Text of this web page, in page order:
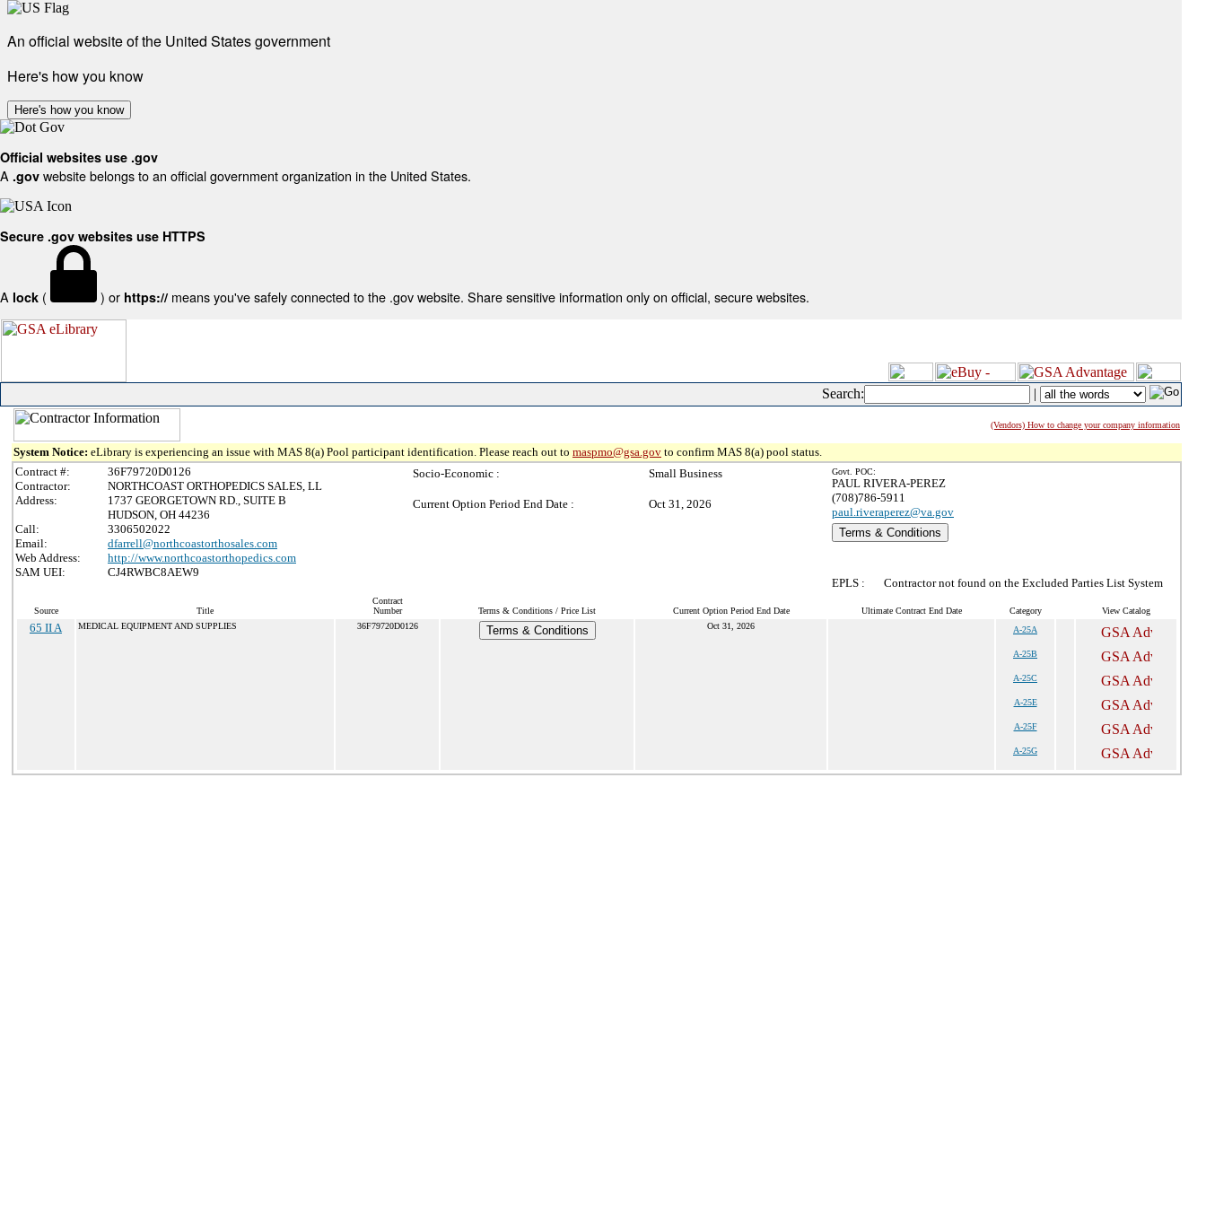
An official website of the United States government
Here's how you know
Here's how you know
Official websites use .gov
A .gov website belongs to an official government organization in the United States.
Secure .gov websites use HTTPS
A lock ( ) or https:// means you've safely connected to the .gov website. Share sensitive information only on official, secure websites.
Search: |
(Vendors) How to change your company information
System Notice: eLibrary is experiencing an issue with MAS 8(a) Pool participant identification. Please reach out to maspmo@gsa.gov to confirm MAS 8(a) pool status.
Contract #:
36F79720D0126
Contractor:
NORTHCOAST ORTHOPEDICS SALES, LL
Address:
1737 GEORGETOWN RD., SUITE B
HUDSON, OH 44236
Call:
3306502022
Email:
dfarrell@northcoastorthosales.com
Web Address:
http://www.northcoastorthopedics.com
SAM UEI:
CJ4RWBC8AEW9
Socio-Economic : Small Business
Current Option Period End Date : Oct 31, 2026
Govt. POC:
PAUL RIVERA-PEREZ
(708)786-5911
paul.riveraperez@va.gov
Terms & Conditions
EPLS : Contractor not found on the Excluded Parties List System
Source Title
Contract
Number
Terms & Conditions / Price List Current Option Period End Date Ultimate Contract End Date Category View Catalog
65 II A MEDICAL EQUIPMENT AND SUPPLIES 36F79720D0126 Terms & Conditions Oct 31, 2026 A-25A
A-25B
A-25C
A-25E
A-25F
A-25G